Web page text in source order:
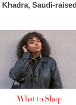
Saudi-
What to Shop